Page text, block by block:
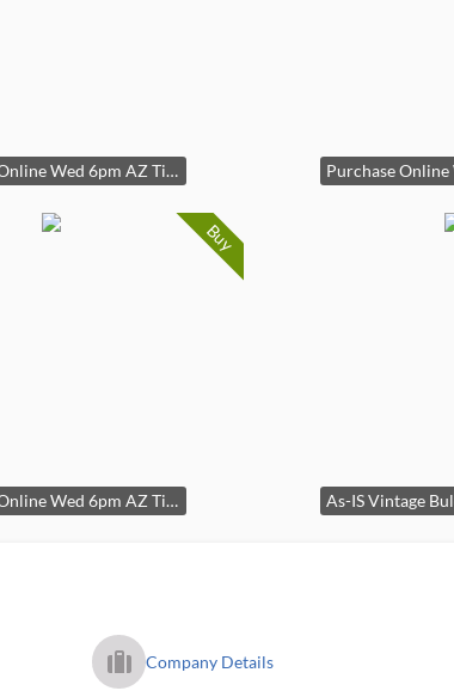
Purchase Online Wed 6pm AZ Time
Buy
Purchase Online Wed 6pm AZ Time
trip_filled_ms Company Details